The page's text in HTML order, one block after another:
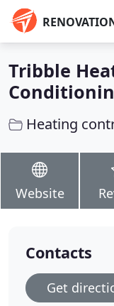
Tribble
Heating
Website
Contacts
Get